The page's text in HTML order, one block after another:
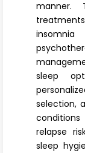
manner.
sleep
selection,
relapse
sleep